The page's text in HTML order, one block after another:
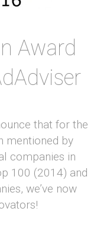
Award
that for the
mentioned by
companies in
100 (2014) and
we’ve now